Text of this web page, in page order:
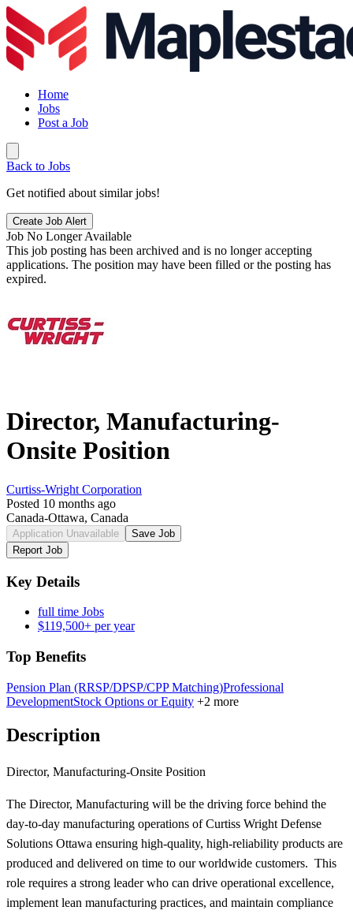
Home
Jobs
Post a Job
Back to Jobs
Get notified about similar jobs!
Create Job Alert
Job No Longer Available
This job posting has been archived and is no longer accepting
applications. The position may have been filled or the posting has
expired.
Director, Manufacturing-
Onsite Position
Curtiss-Wright Corporation
Posted 10 months ago
Canada-Ottawa, Canada
Application Unavailable
Save Job
Report Job
Key Details
full time Jobs
$119,500+ per year
Top Benefits
Pension Plan (RRSP/DPSP/CPP Matching)Professional
DevelopmentStock Options or Equity +2 more
Description
Director, Manufacturing-Onsite Position
The Director, Manufacturing will be the driving force behind the
day-to-day manufacturing operations of Curtiss Wright Defense
Solutions Ottawa ensuring high-quality, high-reliability products are
produced and delivered on time to our worldwide customers. This
role requires a strong leader who can drive operational excellence,
implement lean manufacturing practices, and maintain compliance